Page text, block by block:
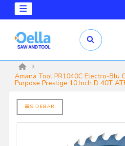
Amana Tool PR1040C Electro-Blu
Purpose Prestige 10 Inch D 40T
X 2.5mm
Shelix
SIDEBAR